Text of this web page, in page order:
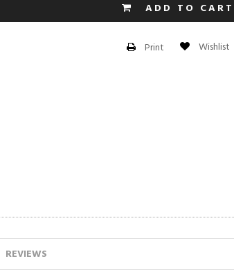
ADD TO CART
Print Wishlist
REVIEWS